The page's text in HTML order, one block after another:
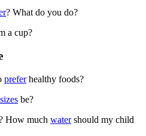
? What do you do?
a cup?
preferhealthy foods?
be?
How much watershould my child